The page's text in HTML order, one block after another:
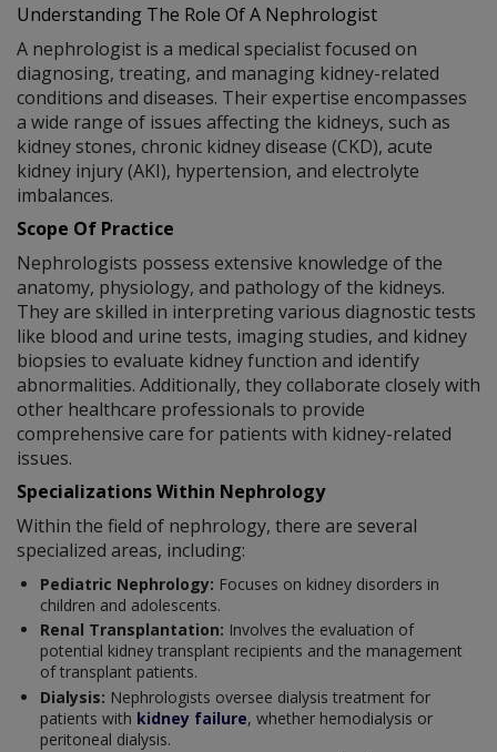
Understanding The Role Of A Nephrologist
A nephrologist is a medical specialist focused on
diagnosing, treating, and managing kidney-related
conditions and diseases. Their expertise encompasses
a wide range of issues affecting the kidneys, such as
kidney stones, chronic kidney disease (CKD), acute
kidney injury (AKI), hypertension, and electrolyte
imbalances.
Scope Of Practice
Nephrologists possess extensive knowledge of the
anatomy, physiology, and pathology of the kidneys.
They are skilled in interpreting various diagnostic tests
like blood and urine tests, imaging studies, and kidney
biopsies to evaluate kidney function and identify
abnormalities. Additionally, they collaborate closely with
other healthcare professionals to provide
comprehensive care for patients with kidney-related
issues.
Specializations Within Nephrology
Within the field of nephrology, there are several
specialized areas, including:
Pediatric Nephrology: Focuses on kidney disorders in
children and adolescents.
Renal Transplantation: Involves the evaluation of
potential kidney transplant recipients and the management
of transplant patients.
Dialysis: Nephrologists oversee dialysis treatment for
patients with kidney failure, whether hemodialysis or
peritoneal dialysis.